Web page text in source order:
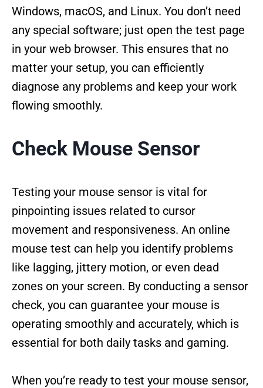
Windows, macOS, and Linux. You don’t need
any special software; just open the test page
in your web browser. This ensures that no
matter your setup, you can efficiently
diagnose any problems and keep your work
flowing smoothly.
Check Mouse Sensor
Testing your mouse sensor is vital for
pinpointing issues related to cursor
movement and responsiveness. An online
mouse test can help you identify problems
like lagging, jittery motion, or even dead
zones on your screen. By conducting a sensor
check, you can guarantee your mouse is
operating smoothly and accurately, which is
essential for both daily tasks and gaming.
When you’re ready to test your mouse sensor,